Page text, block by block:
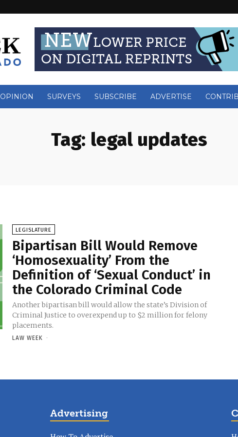
OPINION SURVEYS SUBSCRIBE ADVERTISE
Tag: legal updates
LEGISLATURE
Bipartisan Bill Would Remove
‘Homosexuality’ From the
Definition of ‘Sexual Conduct’ in
the Colorado Criminal Code
Another bipartisan bill would allow the state’s Division of
Criminal Justice to overexpend up to $2 million for felony
placements.
LAW WEEK -
Advertising